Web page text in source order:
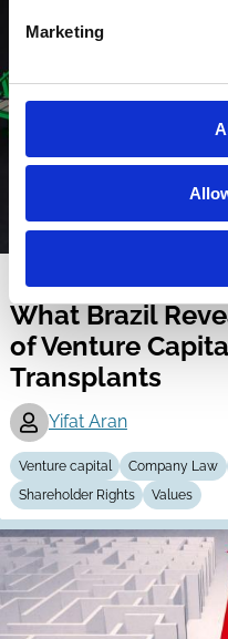
Marketing
What Brazil
of Venture
Transplants
Yifat Aran
Venture capital Company Law
Shareholder Rights
Values